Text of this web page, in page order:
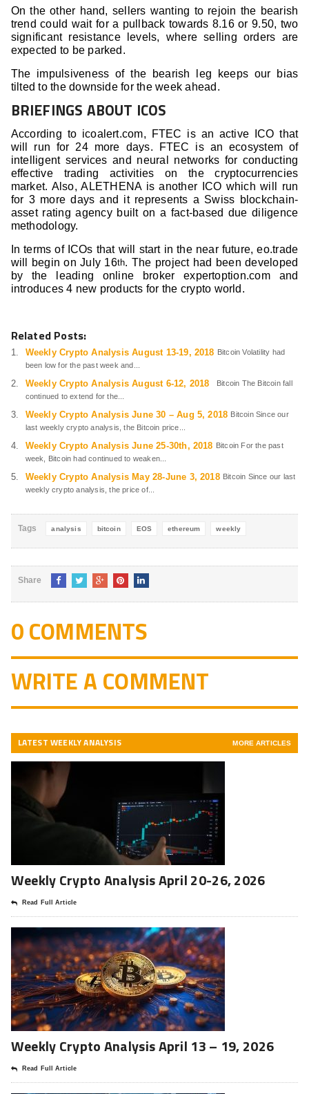
On the other hand, sellers wanting to rejoin the bearish
trend could wait for a pullback towards 8.16 or 9.50, two
significant resistance levels, where selling orders are
expected to be parked.
The impulsiveness of the bearish leg keeps our bias
tilted to the downside for the week ahead.
BRIEFINGS ABOUT ICOS
According to icoalert.com, FTEC is an active ICO that
will run for 24 more days. FTEC is an ecosystem of
intelligent services and neural networks for conducting
effective trading activities on the cryptocurrencies
market. Also, ALETHENA is another ICO which will run
for 3 more days and it represents a Swiss blockchain-
asset rating agency built on a fact-based due diligence
methodology.
In terms of ICOs that will start in the near future, eo.trade
will begin on July 16th. The project had been developed
by the leading online broker expertoption.com and
introduces 4 new products for the crypto world.
Related Posts:
Weekly Crypto Analysis August 13-19, 2018 Bitcoin Volatility had
been low for the past week and...
Weekly Crypto Analysis August 6-12, 2018
Bitcoin The Bitcoin fall
continued to extend for the...
Weekly Crypto Analysis June 30 – Aug 5, 2018 Bitcoin Since our
last weekly crypto analysis, the Bitcoin price...
Weekly Crypto Analysis June 25-30th, 2018 Bitcoin For the past
week, Bitcoin had continued to weaken...
Weekly Crypto Analysis May 28-June 3, 2018 Bitcoin Since our last
weekly crypto analysis, the price of...
Tags analysis bitcoin EOS ethereum weekly
Share
0 COMMENTS
WRITE A COMMENT
LATEST WEEKLY ANALYSIS MORE ARTICLES
Weekly Crypto Analysis April 20-26, 2026
Read Full Article
Weekly Crypto Analysis April 13 – 19, 2026
Read Full Article